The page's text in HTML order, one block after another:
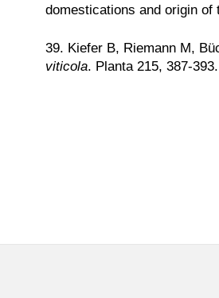
domestications and origin of
39. Kiefer B, Riemann M,
viticola. Planta 215, 387-393.